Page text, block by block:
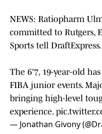
NEWS: Ratiopharm
committed to Rutgers,
Sports tell DraftExpress.
The 6'7, 19-year-old
FIBA junior events.
bringing high-level
experience.
— Jonathan Givony